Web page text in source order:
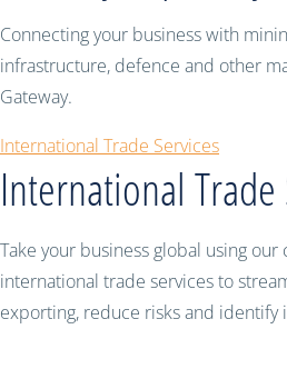
Connecting your business with
infrastructure, defence and other
Gateway.
International Trade Services
International Trade
Take your business global using
international trade services to
exporting, reduce risks and identify